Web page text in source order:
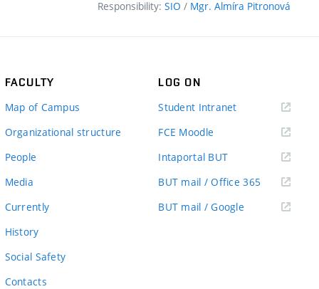
Responsibility: SIO / Mgr. Almíra Pitronová
FACULTY
Map of Campus
Organizational structure
People
Media
Currently
History
Social Safety
Contacts
LOG ON
Student Intranet(external
FCE Moodle
Intaportal BUT(external
BUT mail / Office 365 (external
BUT mail / Google (external